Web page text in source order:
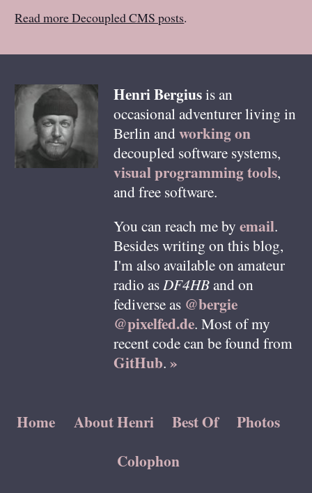
Read more Decoupled CMS posts.
HenriBergiusis an
occasional adventurer living in
Berlin andworking on
decoupled software systems,
visual programming tools,
and free software.
You can reach me by email.
Besides writing on this blog,
I'm also available on amateur
radio asDF4HBand on
fediverse as @bergie
@pixelfed.de. Most of my
recent code can be found from
GitHub. »
Home About Henri Best Of
Photos
Colophon